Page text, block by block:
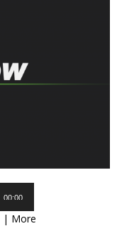
00:00
| More